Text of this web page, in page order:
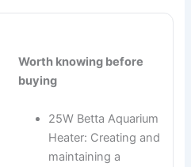
Worth knowing before
buying
25W Betta Aquarium
Heater: Creating and
maintaining a